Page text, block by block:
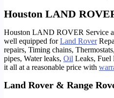
Houston LAND
Houston LAND ROVER Service
well equipped forLand Rover
repairs, Timing chains,
pipes, Water leaks, Oil Leaks, Fuel
it all at a reasonable price with
Land Rover & Range